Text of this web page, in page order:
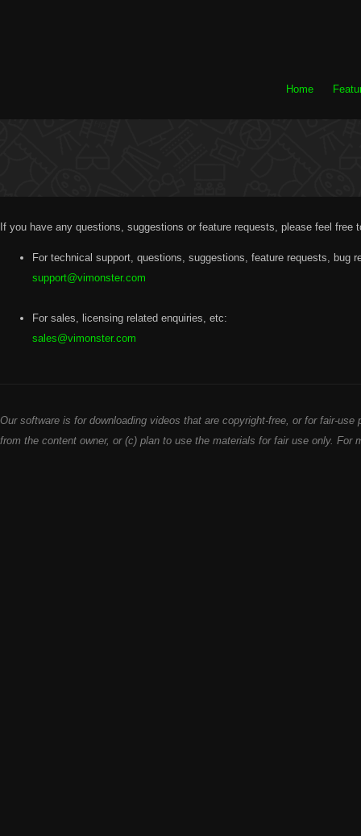
Home
If you have any questions, suggestions or feature requests, please feel
For technical support, questions, suggestions, feature requests, bug
support@vimonster.com
For sales, licensing related enquiries, etc:
sales@vimonster.com
Our software is for downloading videos that are copyright-free, or for fair-
from the content owner, or (c) plan to use the materials for fair use only. For